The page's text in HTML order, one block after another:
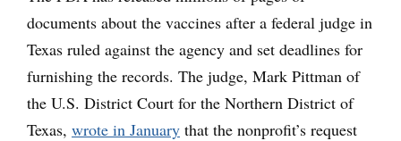
documents about the vaccines after a federal judge in
Texas ruled against the agency and set deadlines for
furnishing the records. The judge, Mark Pittman of
the U.S. District Court for the Northern District of
Texas, wrote in January that the nonprofit’s request